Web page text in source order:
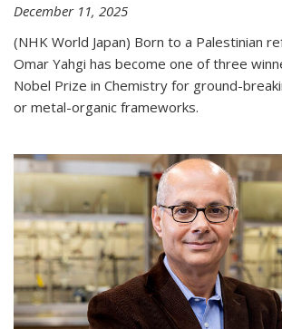
December 11, 2025
(NHK World Japan) Born to a Palestinian
Omar Yahgi has become one of three
Nobel Prize in Chemistry for ground-
or metal-organic frameworks.